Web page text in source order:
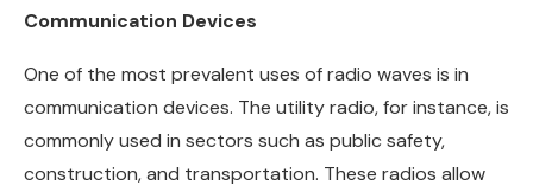
Communication Devices
One of the most prevalent uses of radio waves is in
communication devices. The utility radio, for instance, is
commonly used in sectors such as public safety,
construction, and transportation. These radios allow